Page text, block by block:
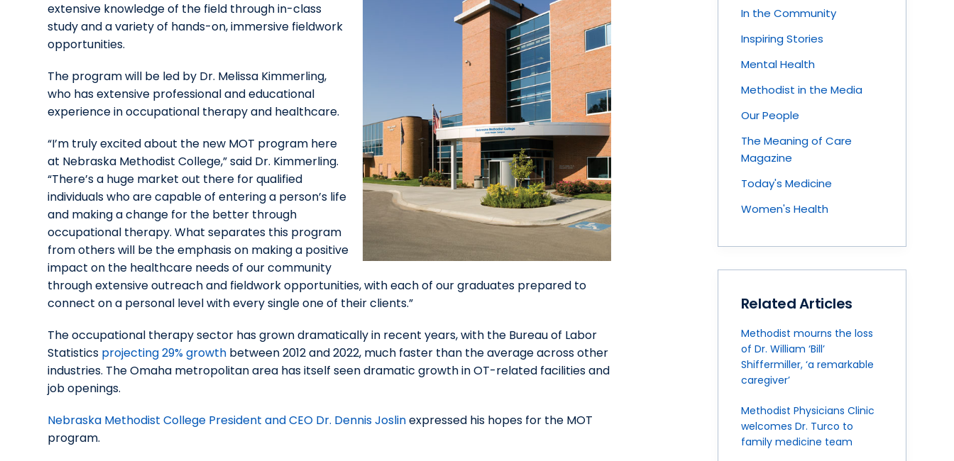
extensive knowledge of the field through in-class
study and a variety of hands-on, immersive fieldwork
opportunities.
The program will be led by Dr. Melissa Kimmerling,
who has extensive professional and educational
experience in occupational therapy and healthcare.
“I’m truly excited about the new MOT program here
at Nebraska Methodist College,” said Dr. Kimmerling.
“There’s a huge market out there for qualified
individuals who are capable of entering a person’s life
and making a change for the better through
occupational therapy. What separates this program
from others will be the emphasis on making a positive
impact on the healthcare needs of our community
through extensive outreach and fieldwork opportunities, with each of our graduates prepared to
connect on a personal level with every single one of their clients.”
The occupational therapy sector has grown dramatically in recent years, with the Bureau of Labor
Statistics projecting 29% growth between 2012 and 2022, much faster than the average across other
industries. The Omaha metropolitan area has itself seen dramatic growth in OT-related facilities and
job openings.
Nebraska Methodist College President and CEO Dr. Dennis Joslinexpressed his hopes for the MOT
program.
In the Community
Inspiring Stories
Mental Health
Methodist in the Media
Our People
The Meaning of Care
Magazine
Today's Medicine
Women's Health
Related Articles
Methodist mourns the loss
of Dr. William ‘Bill’
Shiffermiller, ‘a remarkable
caregiver’
Methodist Physicians Clinic
welcomes Dr. Turco to
family medicine team